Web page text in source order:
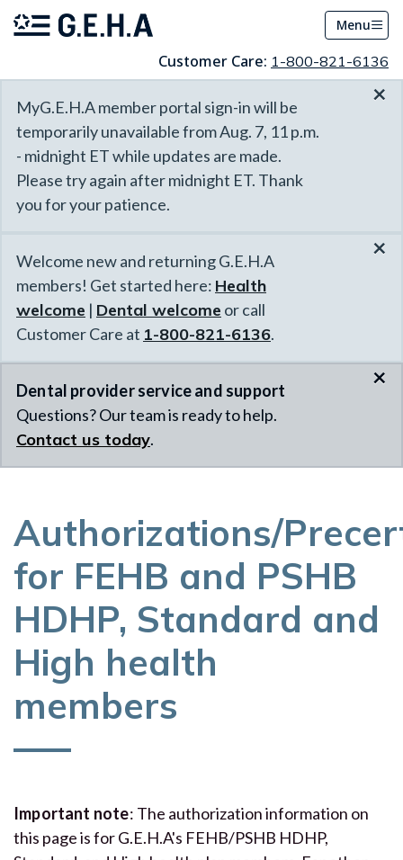
Menu
Customer Care: 1-800-821-6136
MyG.E.H.A member portal sign-in will be
temporarily unavailable from Aug. 7, 11 p.m.
- midnight ET while updates are made.
Please try again after midnight ET. Thank
you for your patience.
×
Welcome new and returning G.E.H.A
members! Get started here: Health
welcome | Dental welcome or call
Customer Care at 1-800-821-6136.
×
Dental provider service and support
Questions? Our team is ready to help.
Contact us today.
×
Authorizations/
for FEHB and PSHB
HDHP, Standard and
High health
members
Important note: The authorization information on
this page is for G.E.H.A's FEHB/PSHB HDHP,